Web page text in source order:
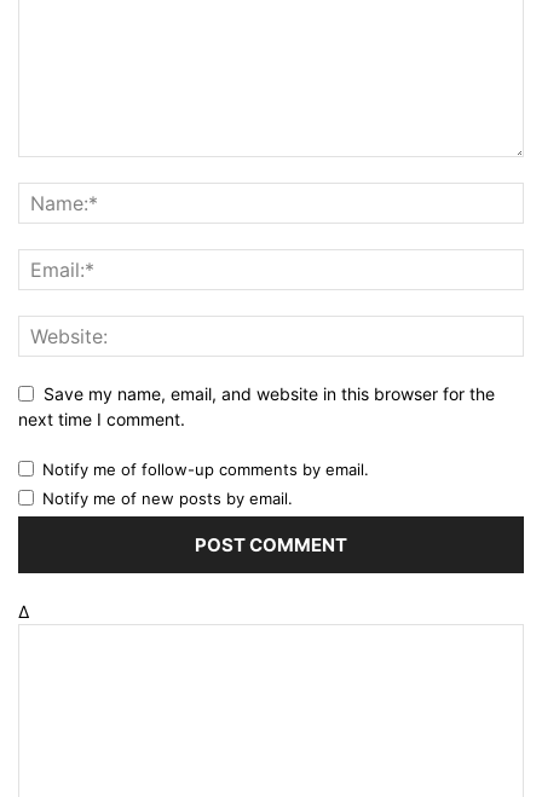
Save my name, email, and website in this browser for the
next time I comment.
Notify me of follow-up comments by email.
Notify me of new posts by email.
Δ